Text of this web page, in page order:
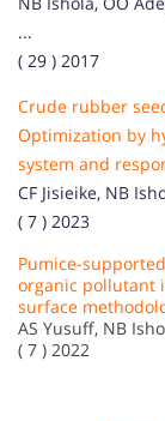
...
( 29 ) 2017
Crude rubber
Optimization by
system and
CF Jisieike, NB
( 7 ) 2023
Pumice-
organic pollutant
surface
AS Yusuff, NB
( 7 ) 2022